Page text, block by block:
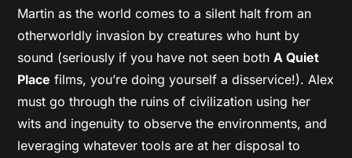
Martin as the world comes to a silent halt from an
otherworldly invasion by creatures who hunt by
sound (seriously if you have not seen bothA Quiet
Place films, you’re doing yourself a disservice!). Alex
must go through the ruins of civilization using her
wits and ingenuity to observe the environments, and
leveraging whatever tools are at her disposal to